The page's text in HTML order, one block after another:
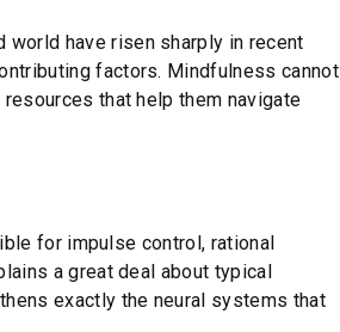
world have risen sharply in recent
factors. Mindfulness cannot
that help them navigate
for impulse control, rational
a great deal about typical
exactly the neural systems that